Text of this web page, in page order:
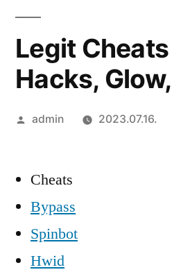
Legit
Hacks,
Szerző:
admin 2023.07.16.
Cheats
Bypass
Spinbot
Hwid